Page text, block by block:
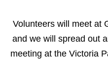
Volunteers will meet at
and we will spread out
meeting at the Victoria